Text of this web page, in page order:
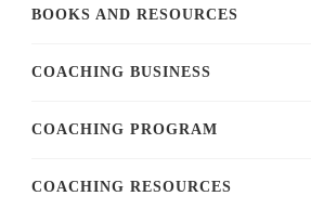
BOOKS AND RESOURCES
COACHING BUSINESS
COACHING PROGRAM
COACHING RESOURCES